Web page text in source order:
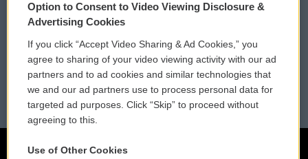
Membership
Reports and Filings
Employment
Public File Assistance
FCC Public Files
Option to Consent to Video Viewing Disclosure &
Advertising Cookies
If you click “Accept Video Sharing & Ad Cookies,” you
agree to sharing of your video viewing activity with our ad
partners and to ad cookies and similar technologies that
we and our ad partners use to process personal data for
targeted ad purposes. Click “Skip” to proceed without
agreeing to this.
Use of Other Cookies